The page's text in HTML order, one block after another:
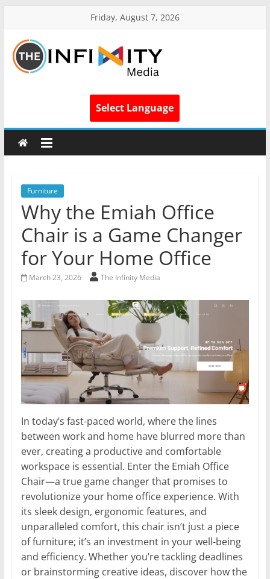
Friday, August 7, 2026
Select Language
Furniture
Why the Emiah Office
Chair is a Game Changer
for Your Home Office
March 23, 2026 The Infinity Media
In today’s fast-paced world, where the lines
between work and home have blurred more than
ever, creating a productive and comfortable
workspace is essential. Enter the Emiah Office
Chair—a true game changer that promises to
revolutionize your home office experience. With
its sleek design, ergonomic features, and
unparalleled comfort, this chair isn’t just a piece
of furniture; it’s an investment in your well-being
and efficiency. Whether you’re tackling deadlines
or brainstorming creative ideas, discover how the